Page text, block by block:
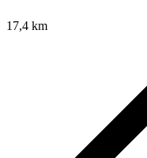
17,4 km